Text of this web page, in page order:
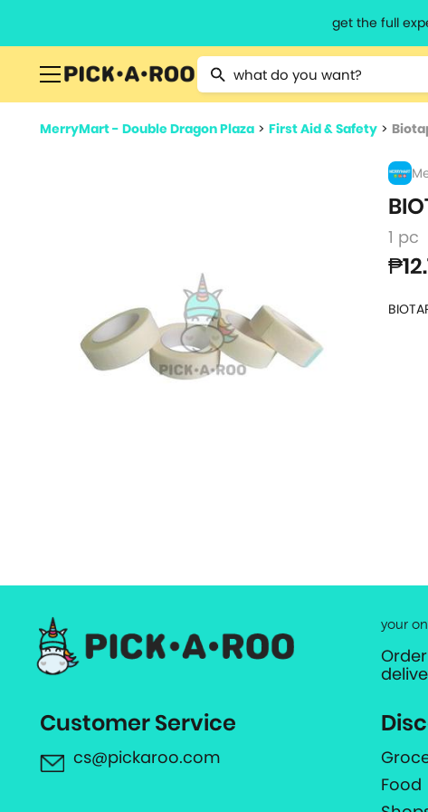
get the full
Type 2 or more characters for results.
MerryMart - Double Dragon Plaza > First Aid & Safety >
1 pc
your
Customer Service
cs@pickaroo.com
Food